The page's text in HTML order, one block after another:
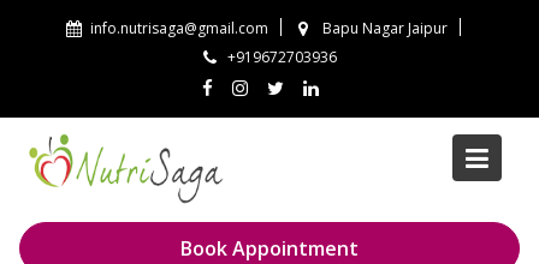
info.nutrisaga@gmail.com
Bapu Nagar Jaipur
+919672703936
Book Appointment